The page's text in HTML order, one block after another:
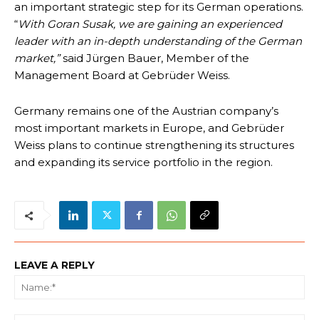
an important strategic step for its German operations.
“With Goran Susak, we are gaining an experienced
leader with an in-depth understanding of the German
market,”said Jürgen Bauer, Member of the
Management Board at Gebrüder Weiss.
Germany remains one of the Austrian company’s
most important markets in Europe, and Gebrüder
Weiss plans to continue strengthening its structures
and expanding its service portfolio in the region.
LEAVE A REPLY